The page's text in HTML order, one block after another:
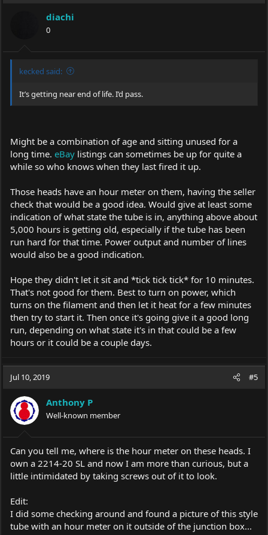
diachi
0
kecked said:
It’s getting near end of life. I’d pass.
Might be a combination of age and sitting unused for a
long time. eBay listings can sometimes be up for quite a
while so who knows when they last fired it up.
Those heads have an hour meter on them, having the seller
check that would be a good idea. Would give at least some
indication of what state the tube is in, anything above about
5,000 hours is getting old, especially if the tube has been
run hard for that time. Power output and number of lines
would also be a good indication.
Hope they didn't let it sit and *tick tick tick* for 10 minutes.
That's not good for them. Best to turn on power, which
turns on the filament and then let it heat for a few minutes
then try to start it. Then once it's going give it a good long
run, depending on what state it's in that could be a few
hours or it could be a couple days.
Jul 10, 2019 #5
Anthony P
Well-known member
Can you tell me, where is the hour meter on these heads. I
own a 2214-20 SL and now I am more than curious, but a
little intimidated by taking screws out of it to look.
Edit:
I did some checking around and found a picture of this style
tube with an hour meter on it outside of the junction box...